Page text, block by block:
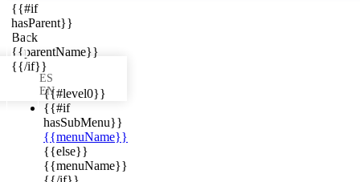
{{#if
hasParent}}
Back
{{parentName}}
{{/if}}
{{#level0}}
{{#if
hasSubMenu}}
{{menuName}}
{{else}}
{{menuName}}
ES

ES
EN
in your